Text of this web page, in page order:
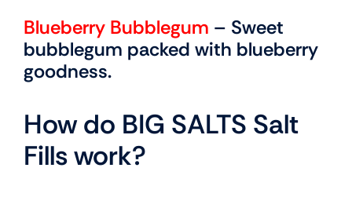
Blueberry Bubblegum – Sweet
bubblegum packed with blueberry
goodness.
How do BIG SALTS Salt
Fills work?